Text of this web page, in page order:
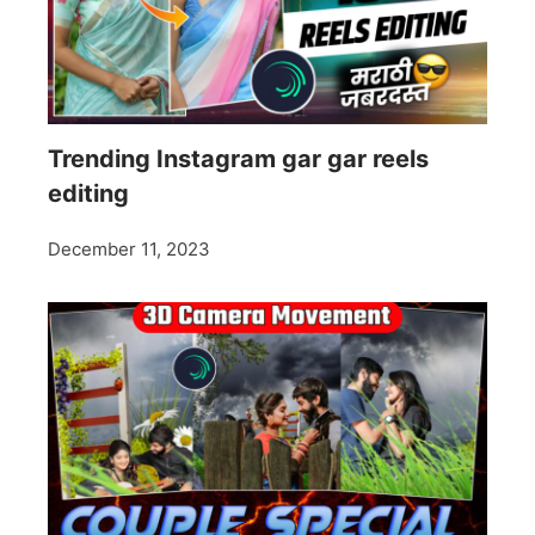
Trending Instagram gar gar reels
editing
December 11, 2023